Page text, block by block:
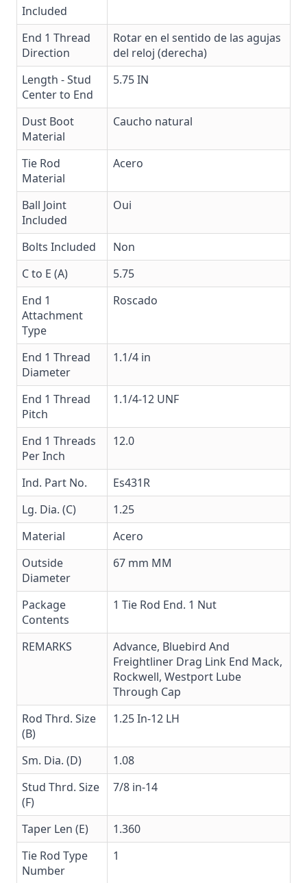
Included
End 1 Thread
Direction
Rotar en el sentido de las agujas
del reloj (derecha)
Length - Stud
Center to End
5.75 IN
Dust Boot
Material
Caucho natural
Tie Rod
Material
Acero
Ball Joint
Included
Oui
Bolts Included
Non
C to E (A)
5.75
End 1
Attachment
Type
Roscado
End 1 Thread
Diameter
1.1/4 in
End 1 Thread
Pitch
1.1/4-12 UNF
End 1 Threads
Per Inch
12.0
Ind. Part No.
Es431R
Lg. Dia. (C)
1.25
Material
Acero
Outside
Diameter
67 mm MM
Package
Contents
1 Tie Rod End. 1 Nut
REMARKS
Advance, Bluebird And
Freightliner Drag Link End Mack,
Rockwell, Westport Lube
Through Cap
Rod Thrd. Size
(B)
1.25 In-12 LH
Sm. Dia. (D)
1.08
Stud Thrd. Size
(F)
7/8 in-14
Taper Len (E)
1.360
Tie Rod Type
Number
1